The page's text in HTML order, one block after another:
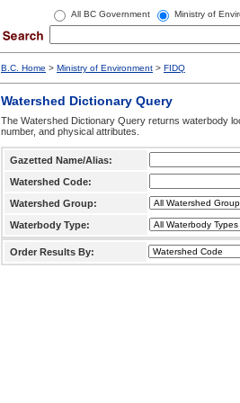
All BC Government Ministry of
B.C. Home > Ministry of Environment > FIDQ
Watershed Dictionary Query
The Watershed Dictionary Query returns waterbody
number, and physical attributes.
Gazetted Name/Alias:
Watershed Code:
Watershed Group:
Waterbody Type:
Order Results By: